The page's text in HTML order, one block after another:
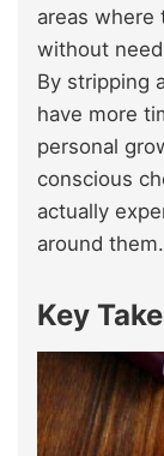
areas where
without
By stripping
have more
personal
conscious
actually
around them.
Key